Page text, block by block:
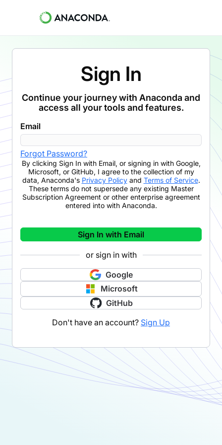
Sign In
Continue your journey with Anaconda and
access all your tools and features.
Email
Forgot Password?
By clicking Sign In with Email, or signing in with Google,
Microsoft, or GitHub, I agree to the collection of my
data, Anaconda's Privacy Policyand Terms of Service.
These terms do not supersede any existing Master
Subscription Agreement or other enterprise agreement
entered into with Anaconda.
Sign In with Email
or sign in with
Google
Microsoft
GitHub
Don't have an account? Sign Up